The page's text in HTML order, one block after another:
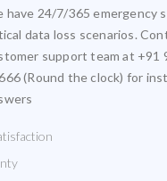
have 24/7/365 emergency
data loss scenarios.
support team at +91
(Round the clock) for